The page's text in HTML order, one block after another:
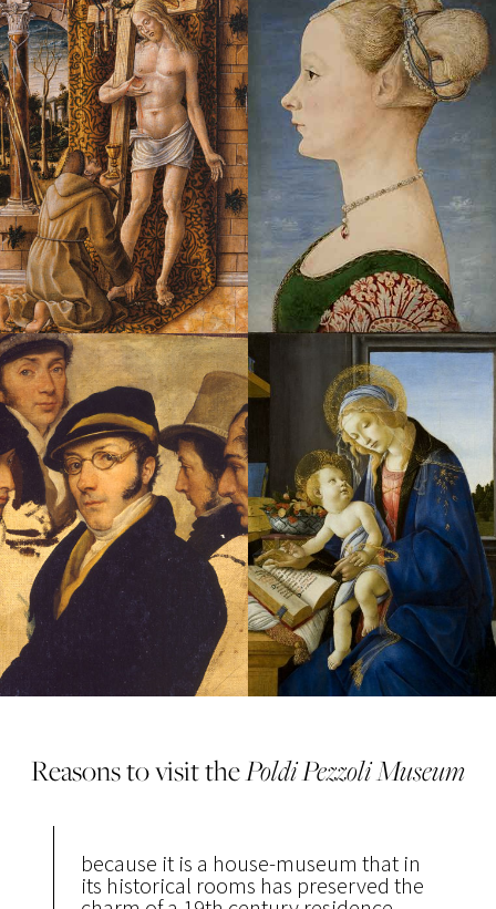
Reasons to visit thePoldi Pezzoli Museum
because it is a house-museum that in
its historical rooms has preserved the